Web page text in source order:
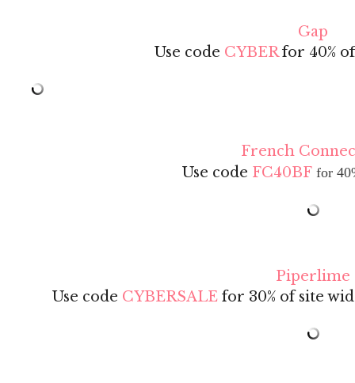
Gap
Use code CYBERfor 40%
French
Use code FC40BF for
Piperlime
Use code CYBERSALE for 30% of site